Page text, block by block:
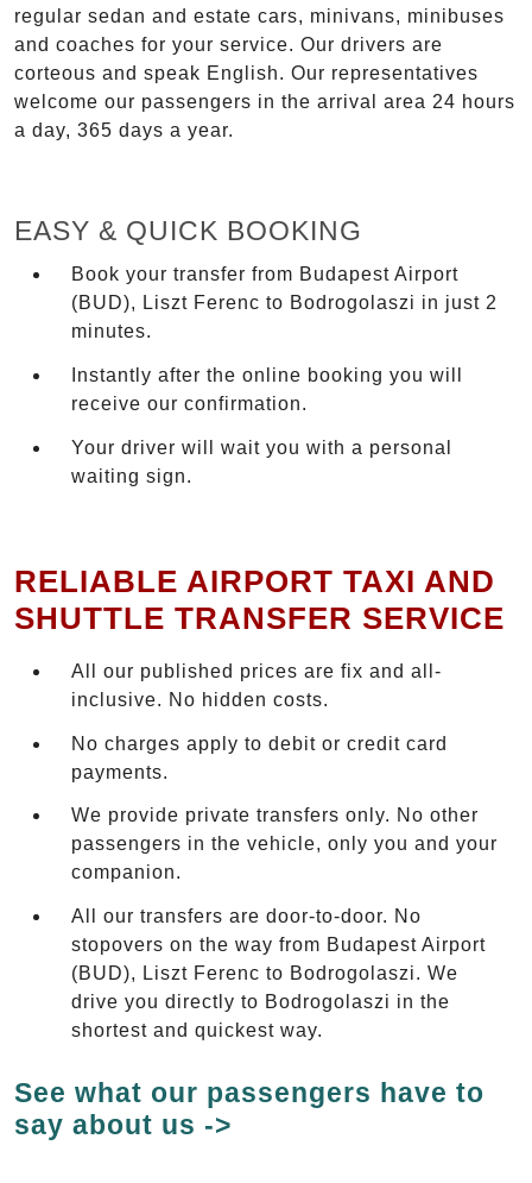
regular sedan and estate cars, minivans, minibuses
and coaches for your service. Our drivers are
corteous and speak English. Our representatives
welcome our passengers in the arrival area 24 hours
a day, 365 days a year.
EASY & QUICK BOOKING
Book your transfer from Budapest Airport
(BUD), Liszt Ferenc to Bodrogolaszi in just 2
minutes.
Instantly after the online booking you will
receive our confirmation.
Your driver will wait you with a personal
waiting sign.
RELIABLE AIRPORT TAXI AND
SHUTTLE TRANSFER SERVICE
All our published prices are fix and all-
inclusive. No hidden costs.
No charges apply to debit or credit card
payments.
We provide private transfers only. No other
passengers in the vehicle, only you and your
companion.
All our transfers are door-to-door. No
stopovers on the way from Budapest Airport
(BUD), Liszt Ferenc to Bodrogolaszi. We
drive you directly to Bodrogolaszi in the
shortest and quickest way.
See what our passengers have to
say about us ->